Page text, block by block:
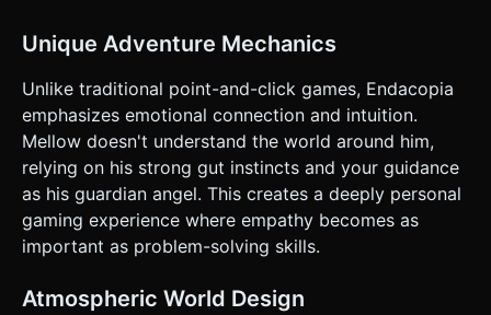
Unique Adventure Mechanics
Unlike traditional point-and-click games, Endacopia
emphasizes emotional connection and intuition.
Mellow doesn't understand the world around him,
relying on his strong gut instincts and your guidance
as his guardian angel. This creates a deeply personal
gaming experience where empathy becomes as
important as problem-solving skills.
Atmospheric World Design